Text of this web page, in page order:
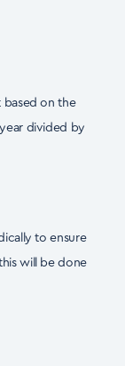
based on the
divided by
to ensure
will be done